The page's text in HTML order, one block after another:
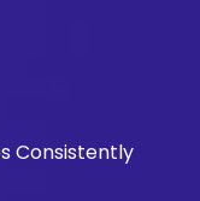
Consistently